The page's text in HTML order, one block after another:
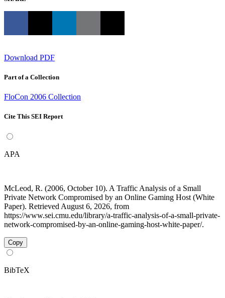
Download PDF
Part of a Collection
FloCon 2006 Collection
Cite This SEI Report
APA
McLeod, R. (2006, October 10). A Traffic Analysis of a Small
Private Network Compromised by an Online Gaming Host (White
Paper). Retrieved August 6, 2026, from
https://www.sei.cmu.edu/library/a-traffic-analysis-of-a-small-private-
network-compromised-by-an-online-gaming-host-white-paper/.
Copy
BibTeX